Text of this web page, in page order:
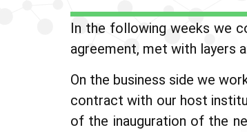
In the following weeks we
agreement, met with layers
On the business side we
contract with our host
of the inauguration of the